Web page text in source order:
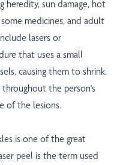
heredity, sun damage, hot
medicines, and adult
lasers or
that uses a small
causing them to shrink.
the person's
of the lesions.
is one of the great
peel is the term used